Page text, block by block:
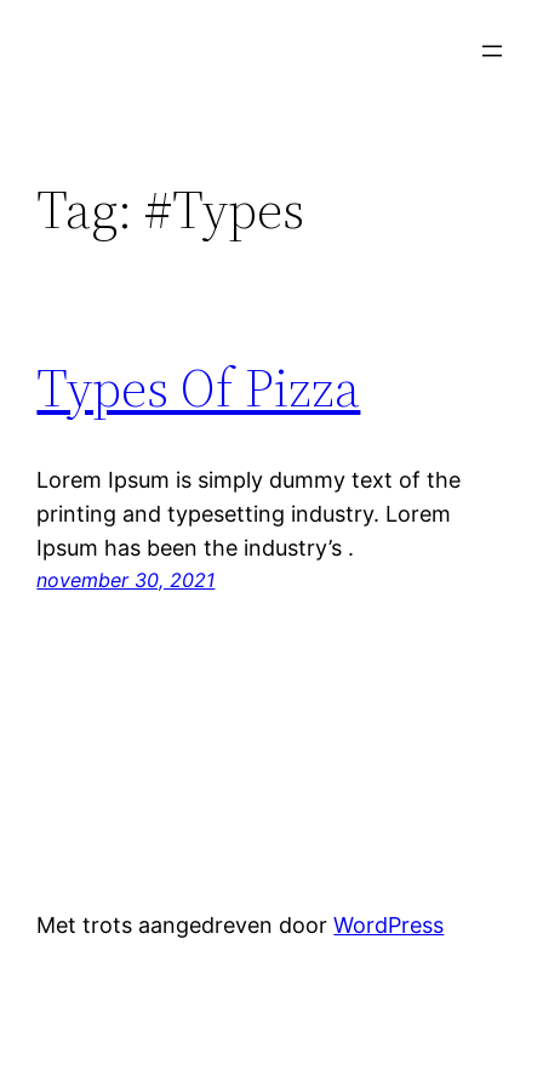
Tag: #Types
Types Of Pizza
Lorem Ipsum is simply dummy text of the
printing and typesetting industry. Lorem
Ipsum has been the industry’s .
november 30, 2021
Met trots aangedreven doorWordPress